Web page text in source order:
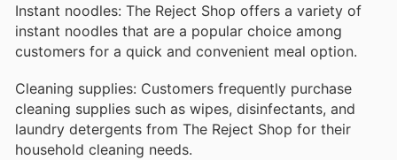
Instant noodles: The Reject Shop offers a variety of
instant noodles that are a popular choice among
customers for a quick and convenient meal option.
Cleaning supplies: Customers frequently purchase
cleaning supplies such as wipes, disinfectants, and
laundry detergents from The Reject Shop for their
household cleaning needs.